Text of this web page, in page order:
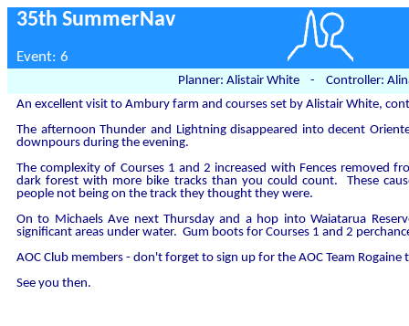
35th SummerNav
Event: 6
Planner: Alistair White - Controller:
An excellent visit to Ambury farm and courses set by Alistair White,
The afternoon Thunder and Lightning disappeared into decent
downpours during the evening.
The complexity of Courses 1 and 2 increased with Fences removed
dark forest with more bike tracks than you could count. These
people not being on the track they thought they were.
On to Michaels Ave next Thursday and a hop into Waiatarua
significant areas under water. Gum boots for Courses 1 and 2
AOC Club members - don't forget to sign up for the AOC Team
See you then.